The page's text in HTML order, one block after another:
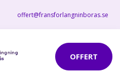
offert@fransforlangninboras.se
OFFERT